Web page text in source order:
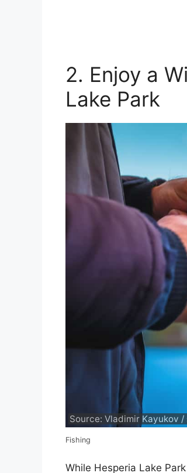
2. Enjoy a
Lake Park
Source: Vladimir Kayukov
Fishing
While Hesperia Lake